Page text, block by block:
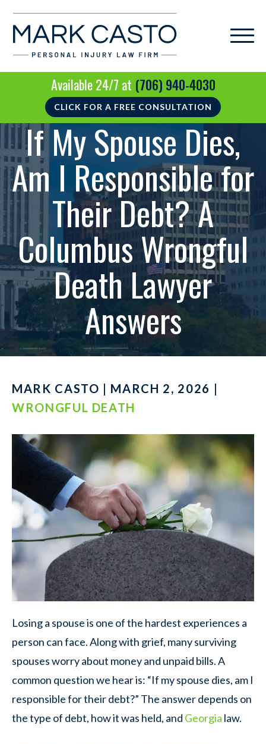
Available 24/7 at (706) 940-4030
CLICK FOR A FREE CONSULTATION
If My Spouse Dies,
Am I Responsible for
Their Debt? A
Columbus Wrongful
Death Lawyer
Answers
MARK CASTO | MARCH 2, 2026 |
WRONGFUL DEATH
Losing a spouse is one of the hardest experiences a
person can face. Along with grief, many surviving
spouses worry about money and unpaid bills. A
common question we hear is: “If my spouse dies, am I
responsible for their debt?” The answer depends on
the type of debt, how it was held, and Georgia law.